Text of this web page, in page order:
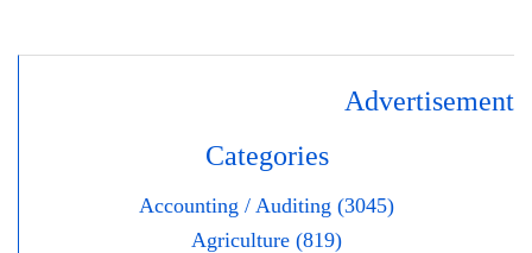
Advertisement
Categories
Accounting / Auditing (3045)
Agriculture (819)